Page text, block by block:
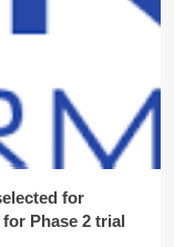
for
Phase 2 trial